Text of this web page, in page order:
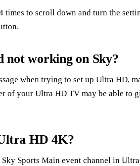
times to scroll down and turn the
not working on Sky?
when trying to set up Ultra HD,
of your Ultra HD TV may be able to
HD 4K?
Sports Main event channel in